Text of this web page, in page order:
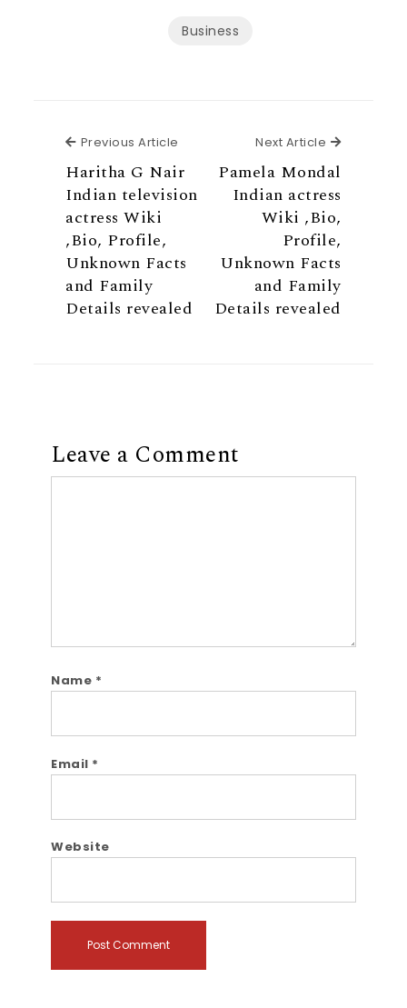
Business
Previous Article Previous Article
Haritha G Nair
Indian television
actress Wiki
,Bio, Profile,
Unknown Facts
and Family
Details revealed
Next Article Next
Pamela Mondal
Indian actress
Wiki ,Bio,
Profile,
Unknown Facts
and Family
Details revealed
Leave a Comment
Name *
Email *
Website